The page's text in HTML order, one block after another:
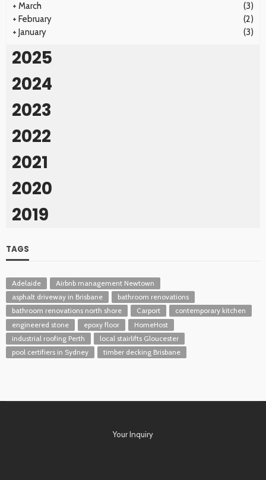
+ March
(3)
+ February
(2)
+ January (3)
2025
2024
2023
2022
2021
2020
2019
TAGS
Adelaide
Airbnb management Newtown
asphalt driveway in Brisbane
bathroom renovations
bathroom renovations north shore
Carport
contemporary kitchen
engineered stone
epoxy floor
HomeHost
industrial roofing Perth
local stairlifts Gloucester
pool certifiers in Sydney
timber decking Brisbane
Your Inquiry